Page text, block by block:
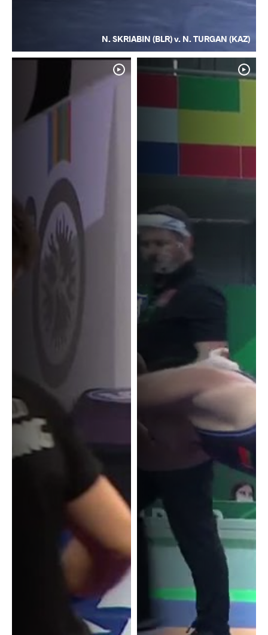
N. SKRIABIN (BLR) v. N. TURGAN (KAZ)